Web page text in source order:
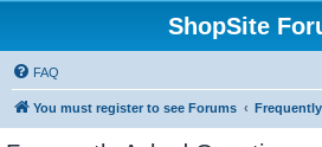
ShopSite
FAQ
You must register to see Forums